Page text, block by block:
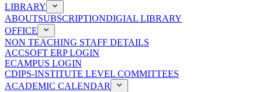
LIBRARY
ABOUTSUBSCRIPTIONDIGIAL LIBRARY
OFFICE
NON TEACHING STAFF DETAILS
ACCSOFT ERP LOGIN
ECAMPUS LOGIN
CDIPS-INSTITUTE LEVEL COMMITTEES
ACADEMIC CALENDAR